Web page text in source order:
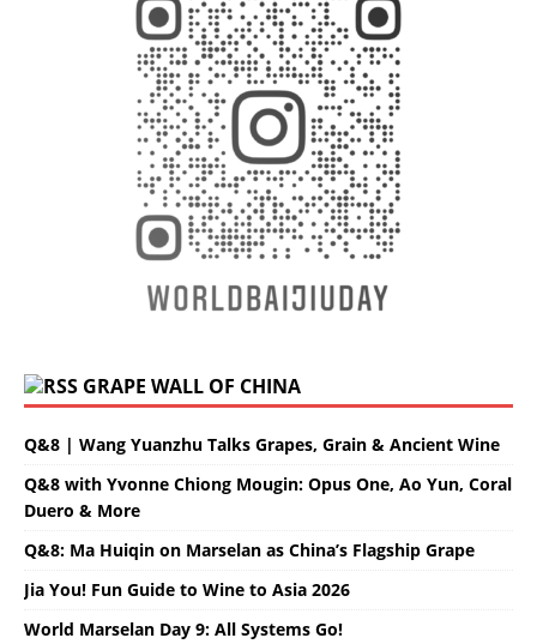
GRAPE WALL OF CHINA
Q&8 | Wang Yuanzhu Talks Grapes, Grain & Ancient Wine
Q&8 with Yvonne Chiong Mougin: Opus One, Ao Yun, Coral
Duero & More
Q&8: Ma Huiqin on Marselan as China’s Flagship Grape
Jia You! Fun Guide to Wine to Asia 2026
World Marselan Day 9: All Systems Go!